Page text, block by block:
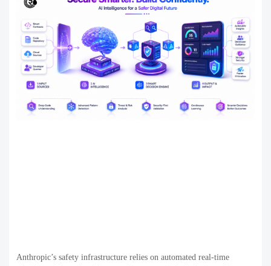
Anthropic’s safety infrastructure relies on automated real-time